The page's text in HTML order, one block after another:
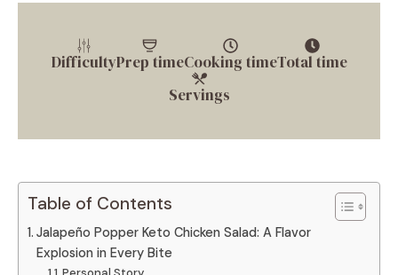
DifficultyPrep timeCooking timeTotal time
Servings
Table of Contents
Jalapeño Popper Keto Chicken Salad: A Flavor
Explosion in Every Bite